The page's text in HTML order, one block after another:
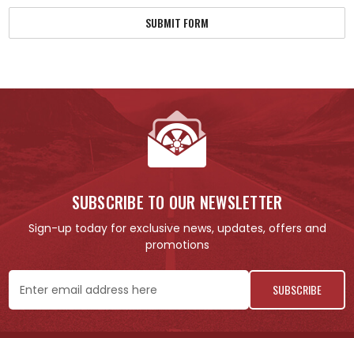
SUBSCRIBE TO OUR NEWSLETTER
Sign-up today for exclusive news, updates, offers and
promotions
Email
Address